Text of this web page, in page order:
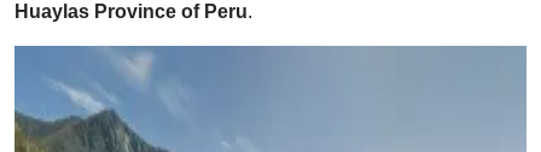
Huaylas Province of Peru.